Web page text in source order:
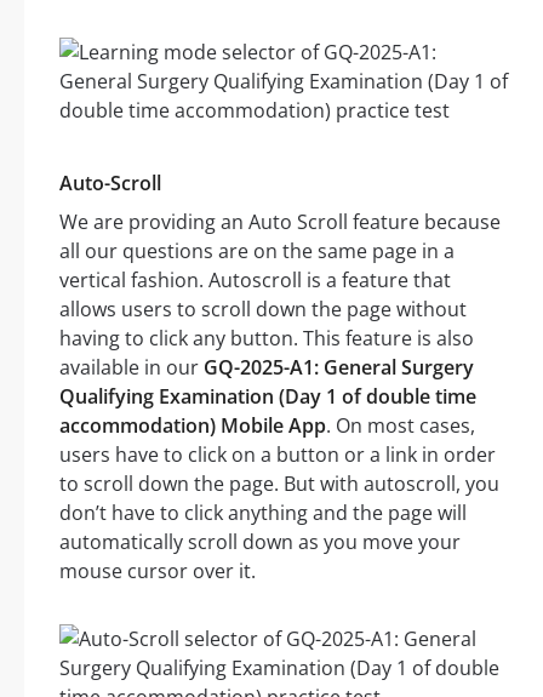
Auto-Scroll
We are providing an Auto Scroll feature because
all our questions are on the same page in a
vertical fashion. Autoscroll is a feature that
allows users to scroll down the page without
having to click any button. This feature is also
available in our GQ-2025-A1: General Surgery
Qualifying Examination (Day 1 of double time
accommodation) Mobile App. On most cases,
users have to click on a button or a link in order
to scroll down the page. But with autoscroll, you
don’t have to click anything and the page will
automatically scroll down as you move your
mouse cursor over it.